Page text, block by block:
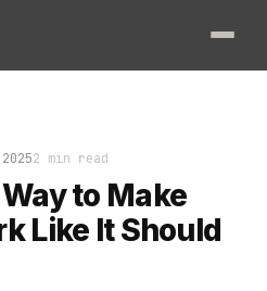
2 min read
to Make
Like It Should
humming on a Raspberry